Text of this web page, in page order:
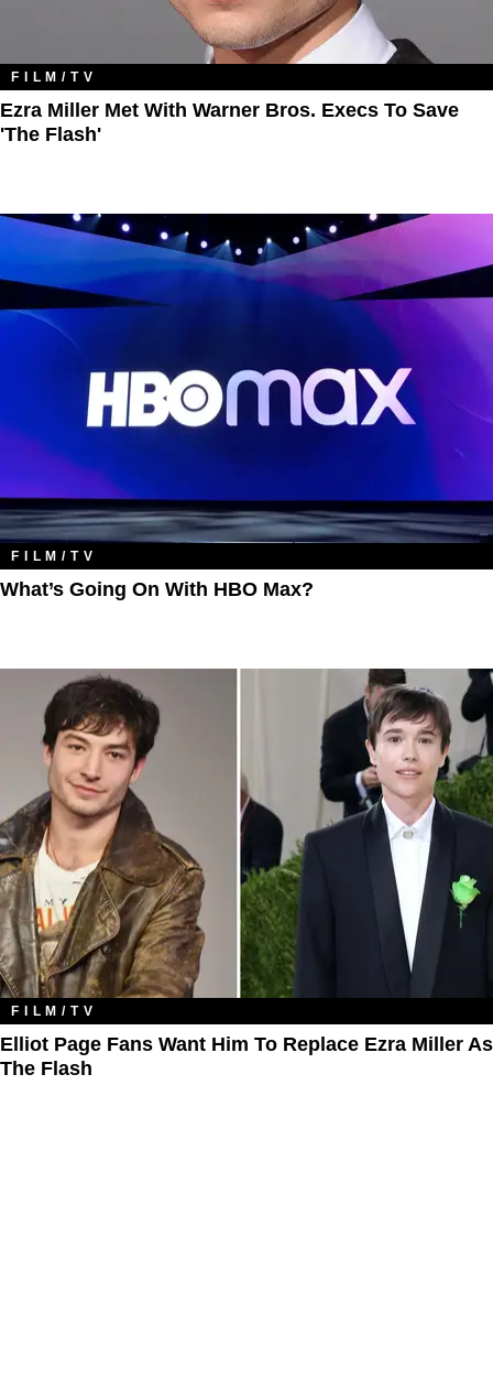
FILM/TV
Ezra Miller Met With Warner Bros. Execs To Save
'The Flash'
FILM/TV
What’s Going On With HBO Max?
FILM/TV
Elliot Page Fans Want Him To Replace Ezra Miller As
The Flash